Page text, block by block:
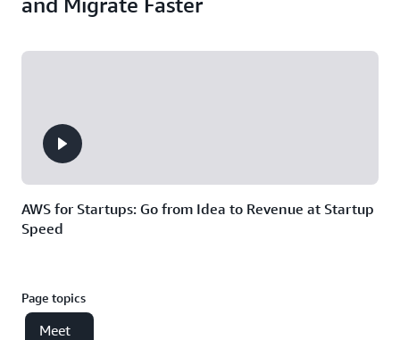
AWS for Startups: Go from Idea to Revenue at Startup
Speed
Page topics
Meet